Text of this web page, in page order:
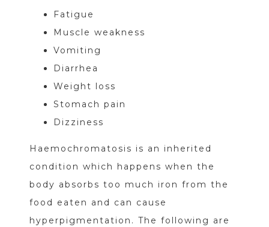
Fatigue
Muscle weakness
Vomiting
Diarrhea
Weight loss
Stomach pain
Dizziness
Haemochromatosis is an inherited
condition which happens when the
body absorbs too much iron from the
food eaten and can cause
hyperpigmentation. The following are